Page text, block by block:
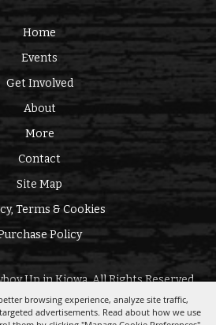
browsing experience, analyze site traffic,
advertisements. Read about how we use
Home
Events
Get Involved
About
More
Contact
Site Map
Terms & Cookies
Policy
Up in Kiowa. All Rights Reserved.
by